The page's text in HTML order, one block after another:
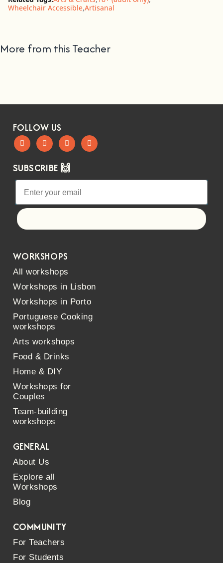
Wheelchair Accessible,Artisanal
More from this Teacher
FOLLOW US
SUBSCRIBE 🙌
WORKSHOPS
All workshops
Workshops in Lisbon
Workshops in Porto
Portuguese Cooking
workshops
Arts workshops
Food & Drinks
Home & DIY
Workshops for
Couples
Team-building
workshops
GENERAL
About Us
Explore all
Workshops
Blog
COMMUNITY
For Teachers
For Students